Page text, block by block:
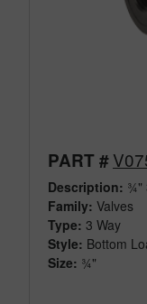
PART #
Description: ¾"
Family: Valves
Type: 3 Way
Style: Bottom
Size: ¾"